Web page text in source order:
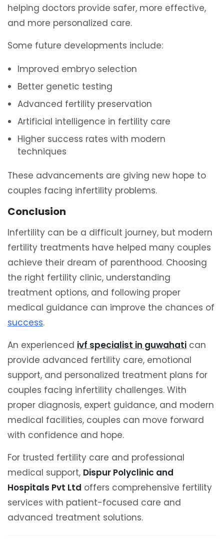
helping doctors provide safer, more effective,
and more personalized care.
Some future developments include:
Improved embryo selection
Better genetic testing
Advanced fertility preservation
Artificial intelligence in fertility care
Higher success rates with modern
techniques
These advancements are giving new hope to
couples facing infertility problems.
Conclusion
Infertility can be a difficult journey, but modern
fertility treatments have helped many couples
achieve their dream of parenthood. Choosing
the right fertility clinic, understanding
treatment options, and following proper
medical guidance can improve the chances of
success.
An experienced ivf specialist in guwahati can
provide advanced fertility care, emotional
support, and personalized treatment plans for
couples facing infertility challenges. With
proper diagnosis, expert guidance, and modern
medical facilities, couples can move forward
with confidence and hope.
For trusted fertility care and professional
medical support, Dispur Polyclinic and
Hospitals Pvt Ltd offers comprehensive fertility
services with patient-focused care and
advanced treatment solutions.